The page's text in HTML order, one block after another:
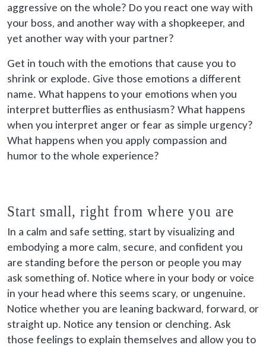
aggressive on the whole? Do you react one way with
your boss, and another way with a shopkeeper, and
yet another way with your partner?
Get in touch with the emotions that cause you to
shrink or explode. Give those emotions a different
name. What happens to your emotions when you
interpret butterflies as enthusiasm? What happens
when you interpret anger or fear as simple urgency?
What happens when you apply compassion and
humor to the whole experience?
Start small, right from where you are
In a calm and safe setting, start by visualizing and
embodying a more calm, secure, and confident you
are standing before the person or people you may
ask something of. Notice where in your body or voice
in your head where this seems scary, or ungenuine.
Notice whether you are leaning backward, forward, or
straight up. Notice any tension or clenching. Ask
those feelings to explain themselves and allow you to